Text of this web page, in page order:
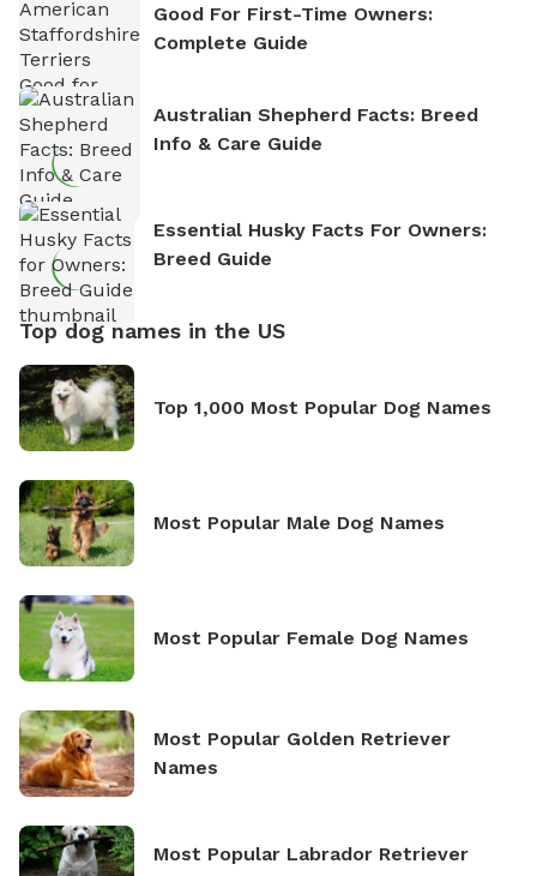
Good For First-Time Owners:
Complete Guide
Australian Shepherd Facts: Breed
Info & Care Guide
Essential Husky Facts For Owners:
Breed Guide
Top dog names in the US
Top 1,000 Most Popular Dog Names
Most Popular Male Dog Names
Most Popular Female Dog Names
Most Popular Golden Retriever
Names
Most Popular Labrador Retriever